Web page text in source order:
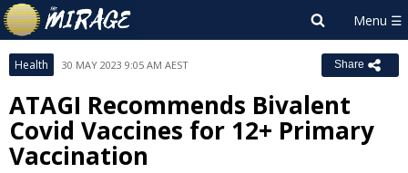
Health 30 MAY 2023 9:05 AM AEST Share
ATAGI Recommends Bivalent
Covid Vaccines for 12+ Primary
Vaccination